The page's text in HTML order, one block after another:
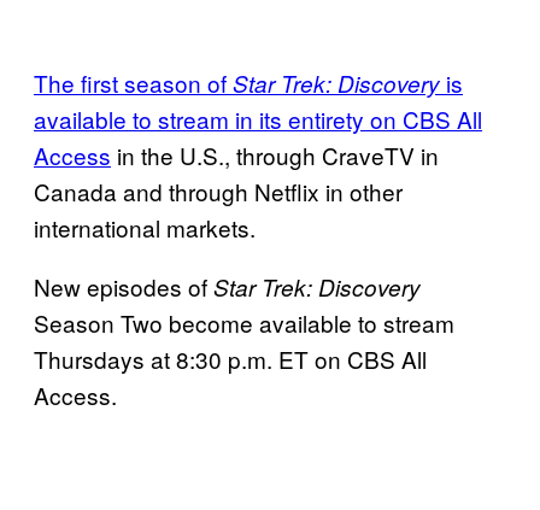
The first season ofStar Trek: Discovery is
available to stream in its entirety on CBS All
Access in the U.S., through CraveTV in
Canada and through Netflix in other
international markets.
New episodes ofStar Trek: Discovery
Season Two become available to stream
Thursdays at 8:30 p.m. ET on CBS All
Access.